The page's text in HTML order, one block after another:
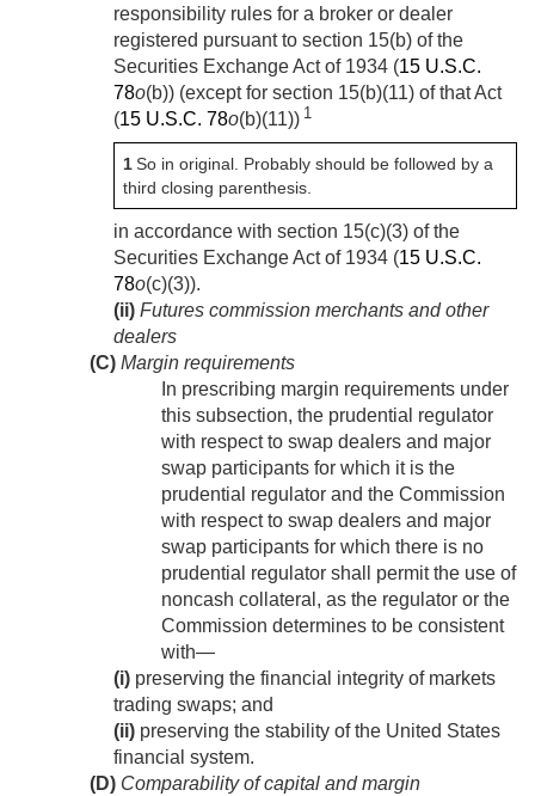
responsibility rules for a broker or dealer
registered pursuant to section 15(b) of the
Securities Exchange Act of 1934 (15 U.S.C.
78o(b)) (except for section 15(b)(11) of that Act
(15 U.S.C. 78o(b)(11)) 1
1So in original. Probably should be followed by a
third closing parenthesis.
in accordance with section 15(c)(3) of the
Securities Exchange Act of 1934 (15 U.S.C.
78o(c)(3)).
(ii) Futures commission merchants and other
dealers
(C) Margin requirements
In prescribing margin requirements under
this subsection, the prudential regulator
with respect to swap dealers and major
swap participants for which it is the
prudential regulator and the Commission
with respect to swap dealers and major
swap participants for which there is no
prudential regulator shall permit the use of
noncash collateral, as the regulator or the
Commission determines to be consistent
with—
(i) preserving the financial integrity of markets
trading swaps; and
(ii) preserving the stability of the United States
financial system.
(D) Comparability of capital and margin